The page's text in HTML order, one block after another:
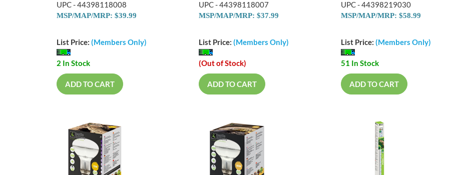
UPC - 44398118008
MSP/MAP/MRP: $39.99
List Price: (Members Only)
2 In Stock
ADD TO CART
UPC - 44398118007
MSP/MAP/MRP: $37.99
List Price: (Members Only)
(Out of Stock)
ADD TO CART
UPC - 44398219030
MSP/MAP/MRP: $58.99
List Price: (Members Only)
51 In Stock
ADD TO CART